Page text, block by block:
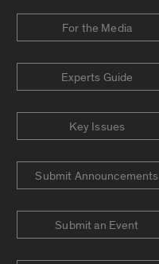
For the Media
Experts Guide
Key Issues
Submit Announcements
Submit an Event